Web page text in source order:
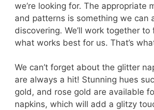
we’re looking for. The appropriate
and patterns is something we can
discovering. We’ll work together to
what works best for us. That’s
We can’t forget about the glitter
are always a hit! Stunning hues
gold, and rose gold are available
napkins, which will add a glitzy